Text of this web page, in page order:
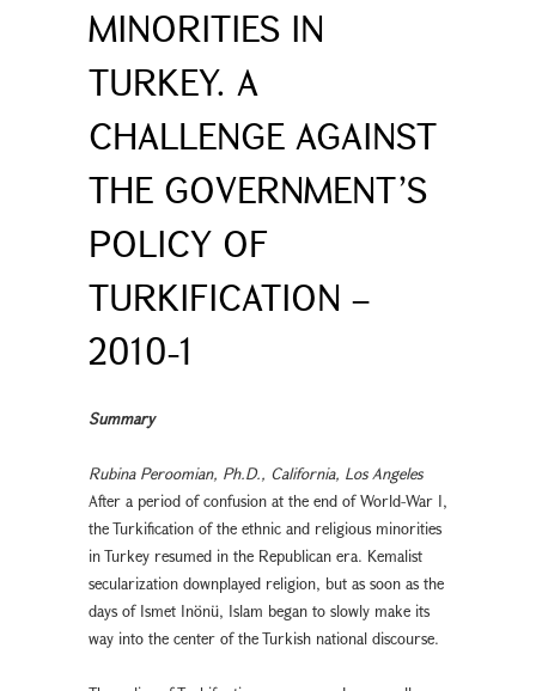
MINORITIES IN
TURKEY. A
CHALLENGE AGAINST
THE GOVERNMENT’S
POLICY OF
TURKIFICATION –
2010-1
Summary
Rubina Peroomian, Ph.D., California, Los Angeles
After a period of confusion at the end of World-War I,
the Turkification of the ethnic and religious minorities
in Turkey resumed in the Republican era. Kemalist
secularization downplayed religion, but as soon as the
days of Ismet Inönü, Islam began to slowly make its
way into the center of the Turkish national discourse.